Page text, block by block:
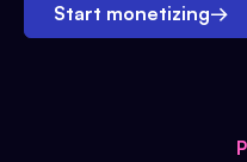
Start monetizing→